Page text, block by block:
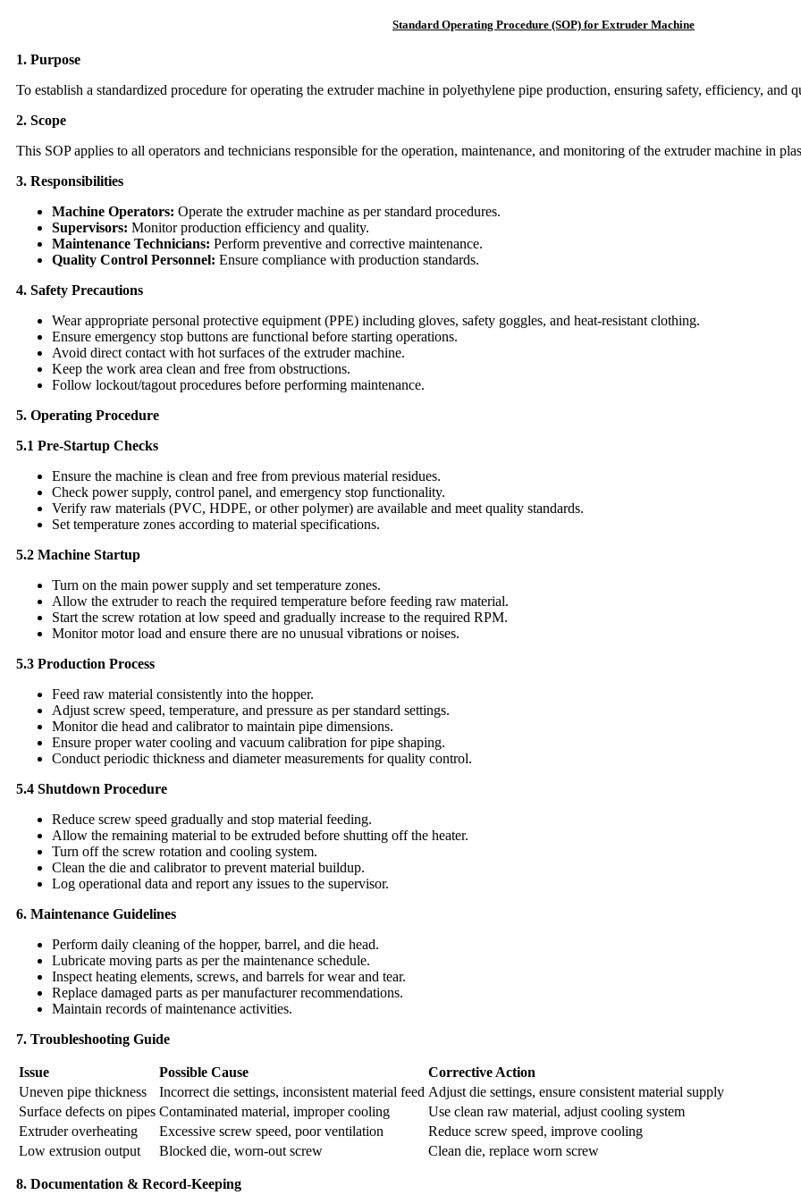
Standard Operating Procedure (SOP) for Extruder Machine
1. Purpose
To establish a standardized procedure for operating the extruder machine in polyethylene pipe production, ensuring safety, efficiency, and
2. Scope
This SOP applies to all operators and technicians responsible for the operation, maintenance, and monitoring of the extruder machine in
3. Responsibilities
Machine Operators: Operate the extruder machine as per standard procedures.
Supervisors: Monitor production efficiency and quality.
Maintenance Technicians: Perform preventive and corrective maintenance.
Quality Control Personnel: Ensure compliance with production standards.
4. Safety Precautions
Wear appropriate personal protective equipment (PPE) including gloves, safety goggles, and heat-resistant clothing.
Ensure emergency stop buttons are functional before starting operations.
Avoid direct contact with hot surfaces of the extruder machine.
Keep the work area clean and free from obstructions.
Follow lockout/tagout procedures before performing maintenance.
5. Operating Procedure
5.1 Pre-Startup Checks
Ensure the machine is clean and free from previous material residues.
Check power supply, control panel, and emergency stop functionality.
Verify raw materials (PVC, HDPE, or other polymer) are available and meet quality standards.
Set temperature zones according to material specifications.
5.2 Machine Startup
Turn on the main power supply and set temperature zones.
Allow the extruder to reach the required temperature before feeding raw material.
Start the screw rotation at low speed and gradually increase to the required RPM.
Monitor motor load and ensure there are no unusual vibrations or noises.
5.3 Production Process
Feed raw material consistently into the hopper.
Adjust screw speed, temperature, and pressure as per standard settings.
Monitor die head and calibrator to maintain pipe dimensions.
Ensure proper water cooling and vacuum calibration for pipe shaping.
Conduct periodic thickness and diameter measurements for quality control.
5.4 Shutdown Procedure
Reduce screw speed gradually and stop material feeding.
Allow the remaining material to be extruded before shutting off the heater.
Turn off the screw rotation and cooling system.
Clean the die and calibrator to prevent material buildup.
Log operational data and report any issues to the supervisor.
6. Maintenance Guidelines
Perform daily cleaning of the hopper, barrel, and die head.
Lubricate moving parts as per the maintenance schedule.
Inspect heating elements, screws, and barrels for wear and tear.
Replace damaged parts as per manufacturer recommendations.
Maintain records of maintenance activities.
7. Troubleshooting Guide
Issue Possible Cause
Corrective Action
Uneven pipe thickness
Incorrect die settings, inconsistent material feed Adjust die settings, ensure consistent material supply
Surface defects on pipes Contaminated material, improper cooling
Use clean raw material, adjust cooling system
Extruder overheating
Excessive screw speed, poor ventilation
Reduce screw speed, improve cooling
Low extrusion output
Blocked die, worn-out screw Clean die, replace worn screw
8. Documentation & Record-Keeping